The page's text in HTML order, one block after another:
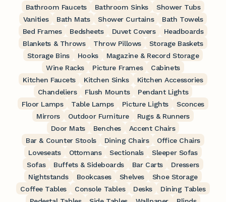
Bathroom Faucets
Bathroom Sinks
Shower Tubs
Vanities
Bath Mats Shower Curtains
Bath Towels
Bed Frames
Bedsheets Duvet Covers
Headboards
Blankets & Throws
Throw Pillows
Storage Baskets
Storage Bins
Hooks
Magazine & Record Storage
Wine Racks
Picture Frames
Cabinets
Kitchen Faucets
Kitchen Sinks
Kitchen Accessories
Chandeliers
Flush Mounts
Pendant Lights
Floor Lamps
Table Lamps Picture Lights
Sconces
Mirrors
Outdoor Furniture
Rugs & Runners
Door Mats
Benches
Accent Chairs
Bar & Counter Stools
Dining Chairs
Office Chairs
Loveseats
Ottomans Sectionals
Sleeper Sofas
Sofas
Buffets & Sideboards Bar Carts
Dressers
Nightstands
Bookcases Shelves
Shoe Storage
Coffee Tables
Console Tables Desks
Dining Tables